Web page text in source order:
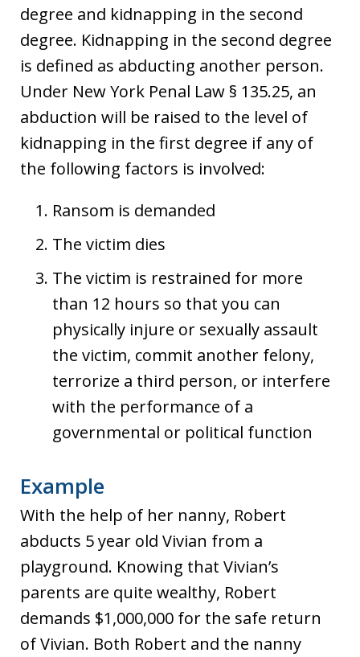
degree and kidnapping in the second
degree. Kidnapping in the second degree
is defined as abducting another person.
Under New York Penal Law § 135.25, an
abduction will be raised to the level of
kidnapping in the first degree if any of
the following factors is involved:
Ransom is demanded
The victim dies
The victim is restrained for more
than 12 hours so that you can
physically injure or sexually assault
the victim, commit another felony,
terrorize a third person, or interfere
with the performance of a
governmental or political function
Example
With the help of her nanny, Robert
abducts 5 year old Vivian from a
playground. Knowing that Vivian’s
parents are quite wealthy, Robert
demands $1,000,000 for the safe return
of Vivian. Both Robert and the nanny